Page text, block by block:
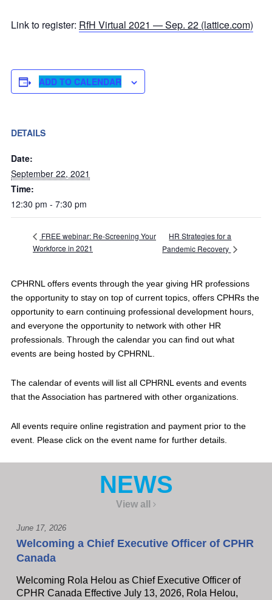
Link to register: RfH Virtual 2021 — Sep. 22 (lattice.com)
ADD TO CALENDAR
DETAILS
Date:
September 22, 2021
Time:
12:30 pm - 7:30 pm
FREE webinar: Re-Screening Your
Workforce in 2021
HR Strategies for a
Pandemic Recovery
CPHRNL offers events through the year giving HR professions
the opportunity to stay on top of current topics, offers CPHRs the
opportunity to earn continuing professional development hours,
and everyone the opportunity to network with other HR
professionals. Through the calendar you can find out what
events are being hosted by CPHRNL.
The calendar of events will list all CPHRNL events and events
that the Association has partnered with other organizations.
All events require online registration and payment prior to the
event. Please click on the event name for further details.
NEWS
View all
June 17, 2026
Welcoming a Chief Executive Officer of CPHR
Canada
Welcoming Rola Helou as Chief Executive Officer of
CPHR Canada Effective July 13, 2026, Rola Helou,